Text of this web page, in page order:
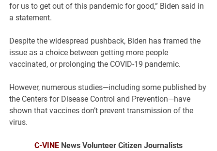
for us to get out of this pandemic for good,” Biden said in
a statement.
Despite the widespread pushback, Biden has framed the
issue as a choice between getting more people
vaccinated, or prolonging the COVID-19 pandemic.
However, numerous studies—including some published by
the Centers for Disease Control and Prevention—have
shown that vaccines don’t prevent transmission of the
virus.
C-VINE News Volunteer Citizen Journalists